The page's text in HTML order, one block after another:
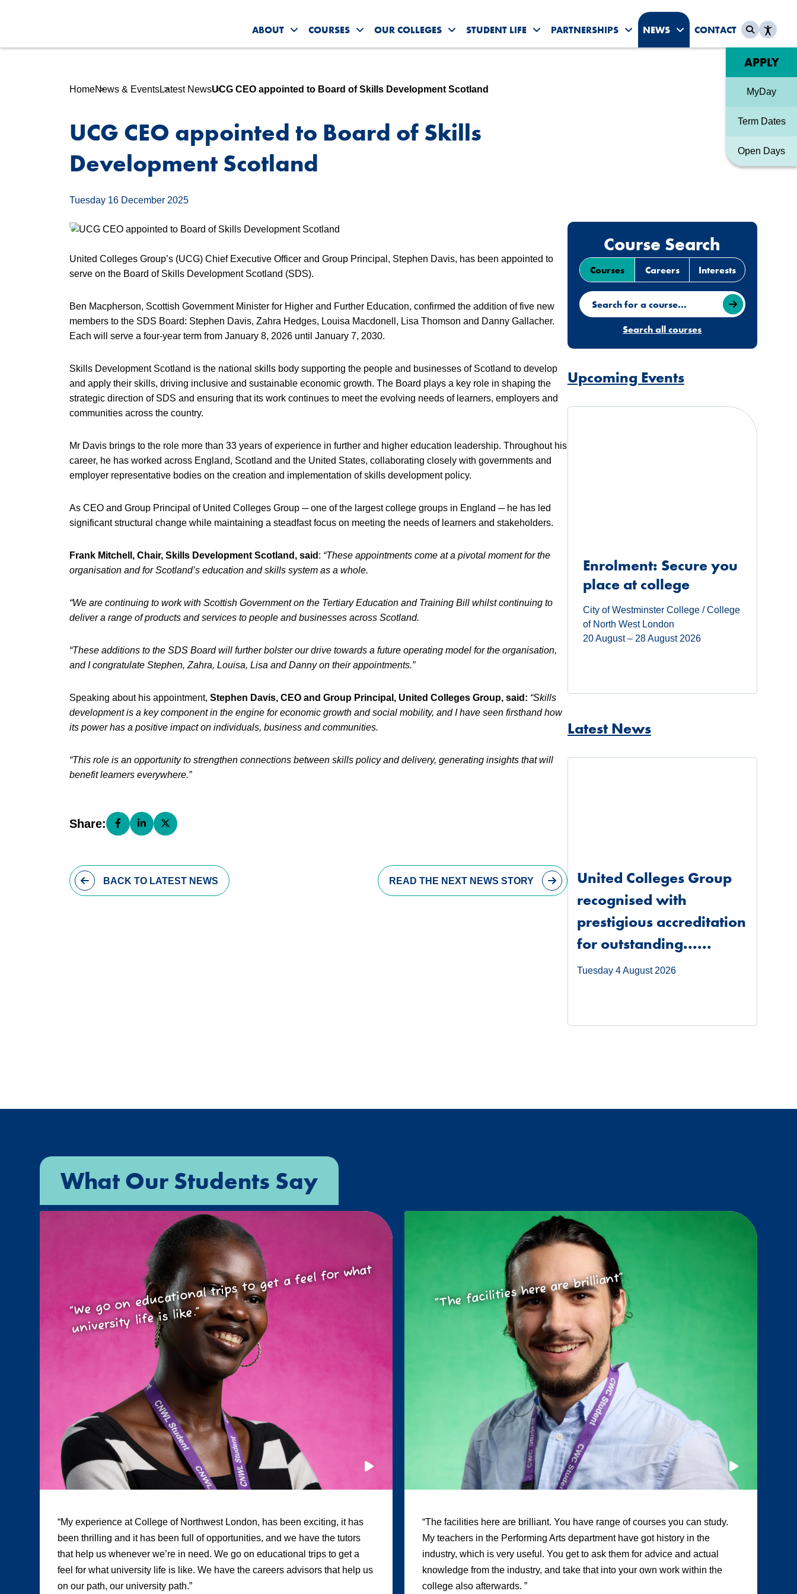
ABOUT
Toggle About Us submenu
COURSES
Toggle Courses submenu
OUR COLLEGES
Toggle Our Colleges submenu
STUDENT LIFE
Toggle Student Life submenu
PARTNERSHIPS
Toggle Partnerships submenu
NEWS
Toggle News & Events
CONTACT
Quick
APPLY
MyDay
Term Dates
Open Days
Course Search
Courses Careers Interests
Search for a course
Search all courses
Upcoming Events
Enrolment: Secure you
place at college
City of Westminster College / College
of North West London
20 August – 28 August 2026
Latest News
United Colleges Group
recognised with
prestigious accreditation
for outstanding......
Tuesday 4 August 2026
HomeNews & EventsLatest NewsUCG CEO appointed to Board of Skills Development Scotland
UCG CEO appointed to Board of Skills
Development Scotland
Tuesday 16 December 2025
United Colleges Group’s (UCG) Chief Executive Officer and Group Principal, Stephen Davis, has been appointed to
serve on the Board of Skills Development Scotland (SDS).
Ben Macpherson, Scottish Government Minister for Higher and Further Education, confirmed the addition of five new
members to the SDS Board: Stephen Davis, Zahra Hedges, Louisa Macdonell, Lisa Thomson and Danny Gallacher.
Each will serve a four-year term from January 8, 2026 until January 7, 2030.
Skills Development Scotland is the national skills body supporting the people and businesses of Scotland to develop
and apply their skills, driving inclusive and sustainable economic growth. The Board plays a key role in shaping the
strategic direction of SDS and ensuring that its work continues to meet the evolving needs of learners, employers and
communities across the country.
Mr Davis brings to the role more than 33 years of experience in further and higher education leadership. Throughout his
career, he has worked across England, Scotland and the United States, collaborating closely with governments and
employer representative bodies on the creation and implementation of skills development policy.
As CEO and Group Principal of United Colleges Group ─ one of the largest college groups in England ─ he has led
significant structural change while maintaining a steadfast focus on meeting the needs of learners and stakeholders.
Frank Mitchell, Chair, Skills Development Scotland, said : “These appointments come at a pivotal moment for the
organisation and for Scotland’s education and skills system as a whole.
“We are continuing to work with Scottish Government on the Tertiary Education and Training Bill whilst continuing to
deliver a range of products and services to people and businesses across Scotland.
“These additions to the SDS Board will further bolster our drive towards a future operating model for the organisation,
and I congratulate Stephen, Zahra, Louisa, Lisa and Danny on their appointments.”
Speaking about his appointment,Stephen Davis, CEO and Group Principal, United Colleges Group, said: “Skills
development is a key component in the engine for economic growth and social mobility, and I have seen firsthand how
its power has a positive impact on individuals, business and communities.
“This role is an opportunity to strengthen connections between skills policy and delivery, generating insights that will
benefit learners everywhere.”
Share: Share this page on Facebook (opens in a new window)
Share this page on LinkedIn (opens in a new window)
Share this page on X (opens in a new window)
BACKTO LATEST NEWS READ THE NEXT NEWS STORY
What Our Students Say
“
We go on educational trips to get a feel for
what
university life is like.”
“My experience at College of Northwest London, has been exciting, it has
been thrilling and it has been full of opportunities, and we have the tutors
that help us whenever we’re in need. We go on educational trips to get a
feel for what university life is like. We have the careers advisors that help us
on our path, our university path.”
“The facilities here are brilliant”
“The facilities here are brilliant. You have range of courses you can study.
My teachers in the Performing Arts department have got history in the
industry, which is very useful. You get to ask them for advice and actual
knowledge from the industry, and take that into your own work within the
college also afterwards. ”